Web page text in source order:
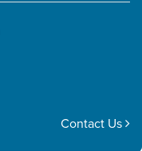
Contact Us